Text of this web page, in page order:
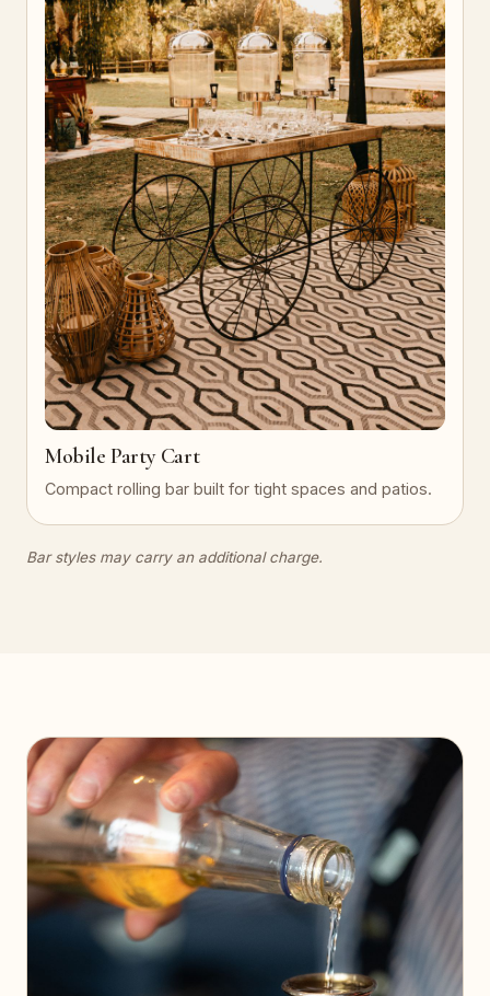
Mobile Party Cart
Compact rolling bar built for tight spaces and patios.
Bar styles may carry an additional charge.